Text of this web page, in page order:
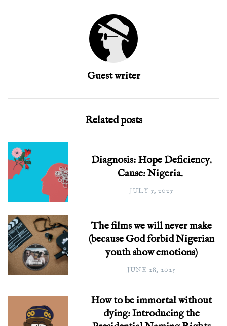
Guest writer
Related posts
Diagnosis: Hope Deficiency.
Cause: Nigeria.
JULY 5, 2025
The films we will never make
(because God forbid Nigerian
youth show emotions)
JUNE 28, 2025
How to be immortal without
dying: Introducing the